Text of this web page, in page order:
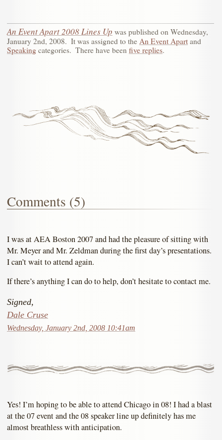
An Event Apart 2008 Lines Up was published on Wednesday,
January 2nd, 2008. It was assigned to the An Event Apart and
Speaking categories. There have been five replies.
Comments (5)
I was at AEA Boston 2007 and had the pleasure of sitting with
Mr. Meyer and Mr. Zeldman during the first day’s presentations.
I can’t wait to attend again.
If there’s anything I can do to help, don’t hesitate to contact me.
Signed,
Dale Cruse
Wednesday, January 2nd, 2008 10:41am
Yes! I’m hoping to be able to attend Chicago in 08! I had a blast
at the 07 event and the 08 speaker line up definitely has me
almost breathless with anticipation.